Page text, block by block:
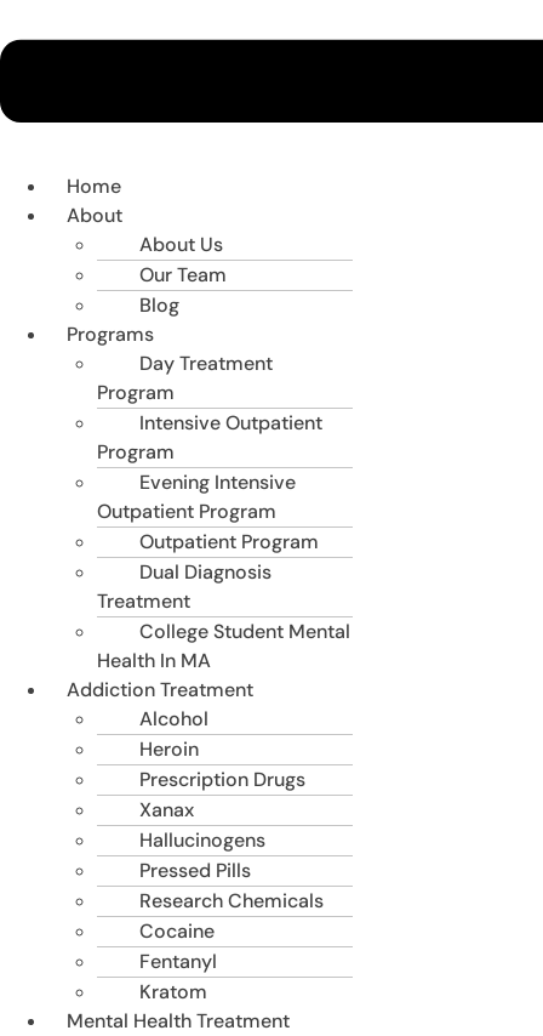
Home
About
About Us
Our Team
Blog
Programs
Day Treatment
Program
Intensive Outpatient
Program
Evening Intensive
Outpatient Program
Outpatient Program
Dual Diagnosis
Treatment
College Student Mental
Health In MA
Addiction Treatment
Alcohol
Heroin
Prescription Drugs
Xanax
Hallucinogens
Pressed Pills
Research Chemicals
Cocaine
Fentanyl
Kratom
Mental Health Treatment